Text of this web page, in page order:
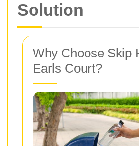
Solution
Why Choose Skip
Earls Court?